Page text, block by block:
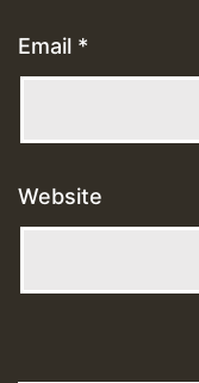
Email *
Website